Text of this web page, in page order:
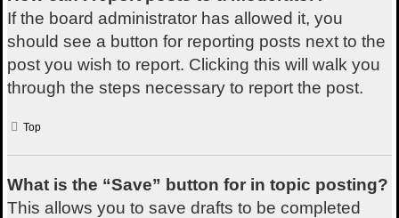
If the board administrator has allowed it, you
should see a button for reporting posts next to the
post you wish to report. Clicking this will walk you
through the steps necessary to report the post.
Top
What is the “Save” button for in topic posting?
This allows you to save drafts to be completed